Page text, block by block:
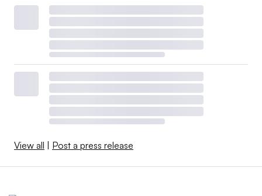
View all Post a press release